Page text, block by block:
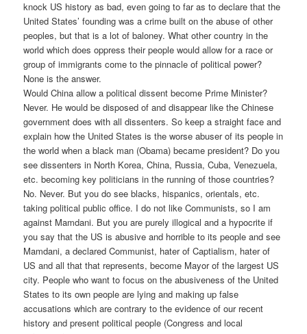
knock US history as bad, even going to far as to declare that the
United States’ founding was a crime built on the abuse of other
peoples, but that is a lot of baloney. What other country in the
world which does oppress their people would allow for a race or
group of immigrants come to the pinnacle of political power?
None is the answer.
Would China allow a political dissent become Prime Minister?
Never. He would be disposed of and disappear like the Chinese
government does with all dissenters. So keep a straight face and
explain how the United States is the worse abuser of its people in
the world when a black man (Obama) became president? Do you
see dissenters in North Korea, China, Russia, Cuba, Venezuela,
etc. becoming key politicians in the running of those countries?
No. Never. But you do see blacks, hispanics, orientals, etc.
taking political public office. I do not like Communists, so I am
against Mamdani. But you are purely illogical and a hypocrite if
you say that the US is abusive and horrible to its people and see
Mamdani, a declared Communist, hater of Captialism, hater of
US and all that that represents, become Mayor of the largest US
city. People who want to focus on the abusiveness of the United
States to its own people are lying and making up false
accusations which are contrary to the evidence of our recent
history and present political people (Congress and local